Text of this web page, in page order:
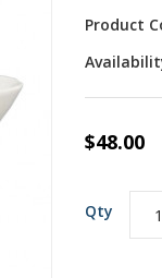
Product
$48.00
Qty